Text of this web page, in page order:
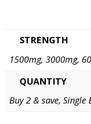
STRENGTH
1500mg, 3000mg,
QUANTITY
Buy 2 & save, Single